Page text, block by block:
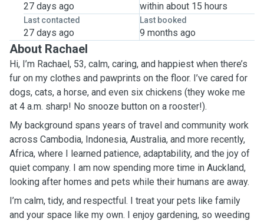
27 days ago within about 15 hours
Last contacted
27 days ago
Last booked
9 months ago
About Rachael
Hi, I’m Rachael, 53, calm, caring, and happiest when there’s
fur on my clothes and pawprints on the floor. I’ve cared for
dogs, cats, a horse, and even six chickens (they woke me
at 4 a.m. sharp! No snooze button on a rooster!).
My background spans years of travel and community work
across Cambodia, Indonesia, Australia, and more recently,
Africa, where I learned patience, adaptability, and the joy of
quiet company. I am now spending more time in Auckland,
looking after homes and pets while their humans are away.
I’m calm, tidy, and respectful. I treat your pets like family
and your space like my own. I enjoy gardening, so weeding